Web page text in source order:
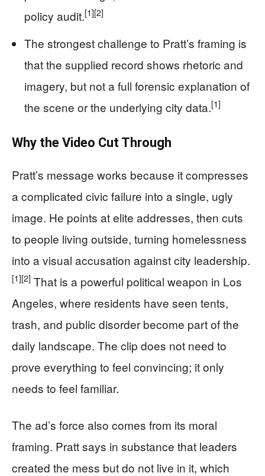
policy audit.[1][2]
The strongest challenge to Pratt’s framing is
that the supplied record shows rhetoric and
imagery, but not a full forensic explanation of
the scene or the underlying city data.[1]
Why the Video Cut Through
Pratt’s message works because it compresses
a complicated civic failure into a single, ugly
image. He points at elite addresses, then cuts
to people living outside, turning homelessness
into a visual accusation against city leadership.
[1][2] That is a powerful political weapon in Los
Angeles, where residents have seen tents,
trash, and public disorder become part of the
daily landscape. The clip does not need to
prove everything to feel convincing; it only
needs to feel familiar.
The ad’s force also comes from its moral
framing. Pratt says in substance that leaders
created the mess but do not live in it, which